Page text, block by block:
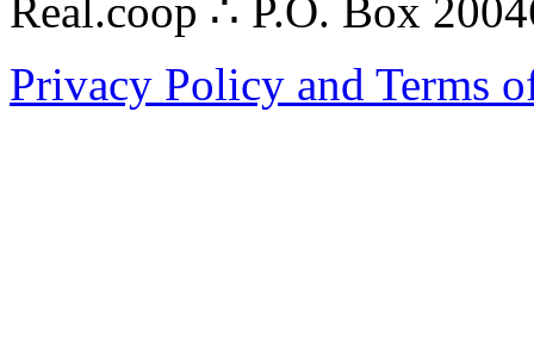
Real.coop ∴ P.O. Box
Privacy Policy and Terms